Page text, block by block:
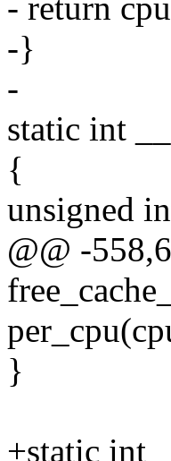
- return
-}
-
static int
{
unsigned
@@ -
}
+static int